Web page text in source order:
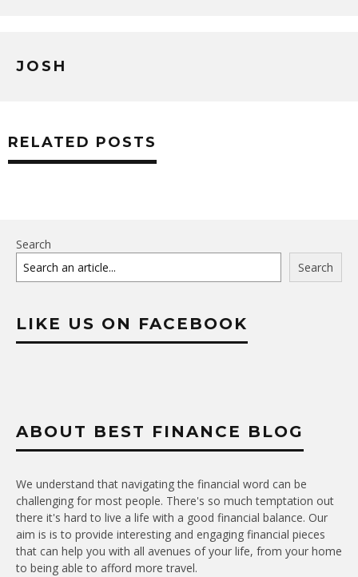
JOSH
RELATED POSTS
Search
Search
LIKE US ON FACEBOOK
ABOUT BEST FINANCE BLOG
We understand that navigating the financial word can be
challenging for most people. There's so much temptation out
there it's hard to live a life with a good financial balance. Our
aim is is to provide interesting and engaging financial pieces
that can help you with all avenues of your life, from your home
to being able to afford more travel.